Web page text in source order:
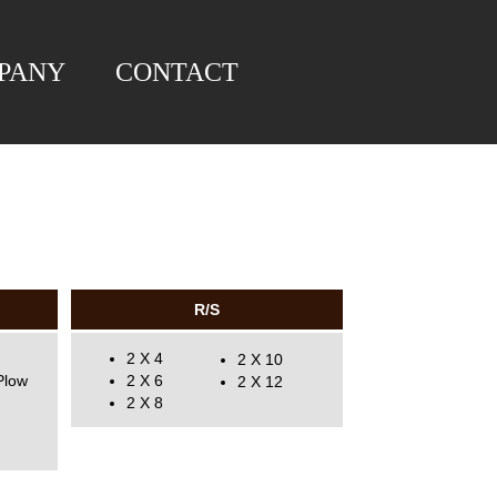
CONTACT
R/S
2 X 4
2 X 6
2 X 8
2 X 10
2 X 12